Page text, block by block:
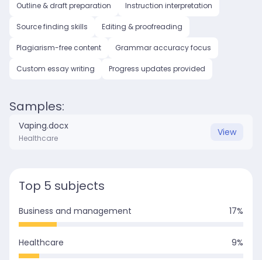
Outline & draft preparation Instruction interpretation
Source finding skills Editing & proofreading
Plagiarism-free content Grammar accuracy focus
Custom essay writing Progress updates provided
Samples:
Vaping.docx
Healthcare
View
Top 5 subjects
Business and management 17%
Healthcare 9%